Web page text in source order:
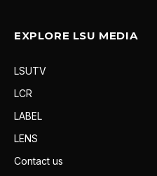
EXPLORE LSU MEDIA
LSUTV
LCR
LABEL
LENS
Contact us